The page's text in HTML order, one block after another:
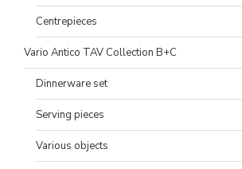
Centrepieces
Vario Antico TAV Collection B+C
Dinnerware set
Serving pieces
Various objects